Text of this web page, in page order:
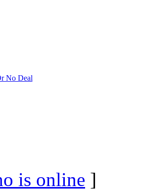
is online ]